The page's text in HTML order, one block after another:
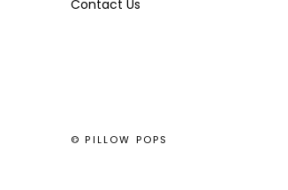
Contact Us
© PILLOW POPS